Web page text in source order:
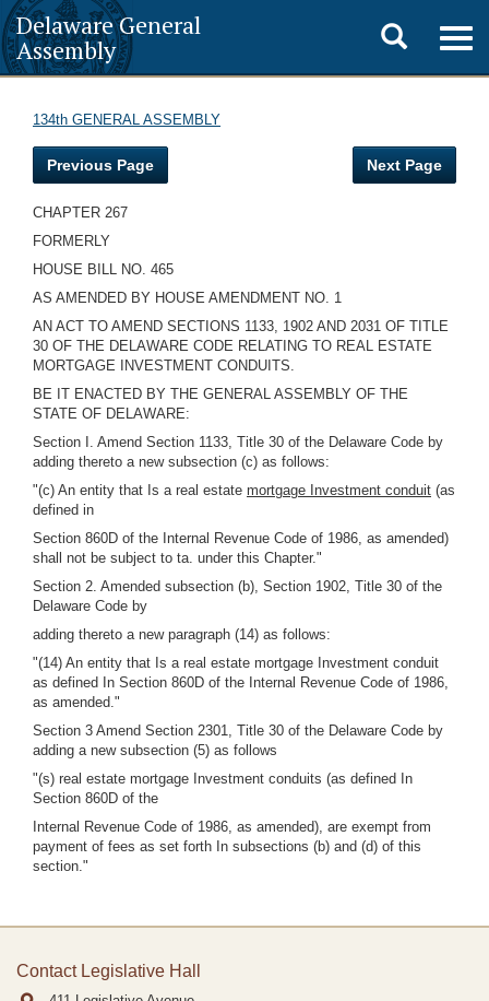
Delaware General
Assembly
Toggle
search
134th GENERAL ASSEMBLY
Previous Page Next Page
CHAPTER 267
FORMERLY
HOUSE BILL NO. 465
AS AMENDED BY HOUSE AMENDMENT NO. 1
AN ACT TO AMEND SECTIONS 1133, 1902 AND 2031 OF TITLE
30 OF THE DELAWARE CODE RELATING TO REAL ESTATE
MORTGAGE INVESTMENT CONDUITS.
BE IT ENACTED BY THE GENERAL ASSEMBLY OF THE
STATE OF DELAWARE:
Section I. Amend Section 1133, Title 30 of the Delaware Code by
adding thereto a new subsection (c) as follows:
"(c) An entity that Is a real estate mortgage Investment conduit (as
defined in
Section 860D of the Internal Revenue Code of 1986, as amended)
shall not be subject to ta. under this Chapter."
Section 2. Amended subsection (b), Section 1902, Title 30 of the
Delaware Code by
adding thereto a new paragraph (14) as follows:
"(14) An entity that Is a real estate mortgage Investment conduit
as defined In Section 860D of the Internal Revenue Code of 1986,
as amended."
Section 3 Amend Section 2301, Title 30 of the Delaware Code by
adding a new subsection (5) as follows
"(s) real estate mortgage Investment conduits (as defined In
Section 860D of the
Internal Revenue Code of 1986, as amended), are exempt from
payment of fees as set forth In subsections (b) and (d) of this
section."
Contact Legislative Hall